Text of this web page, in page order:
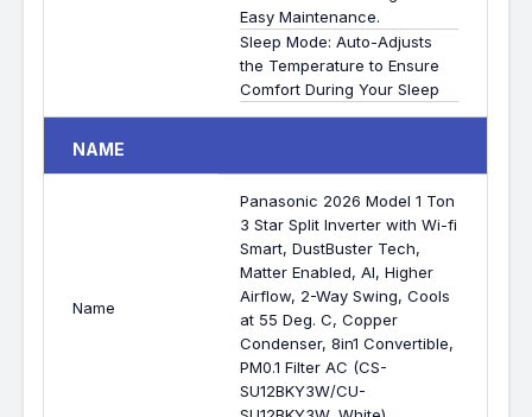
Easy Maintenance.
Sleep Mode: Auto-Adjusts
the Temperature to Ensure
Comfort During Your Sleep
NAME
Name
Panasonic 2026 Model 1 Ton
3 Star Split Inverter with Wi-fi
Smart, DustBuster Tech,
Matter Enabled, AI, Higher
Airflow, 2-Way Swing, Cools
at 55 Deg. C, Copper
Condenser, 8in1 Convertible,
PM0.1 Filter AC (CS-
SU12BKY3W/CU-